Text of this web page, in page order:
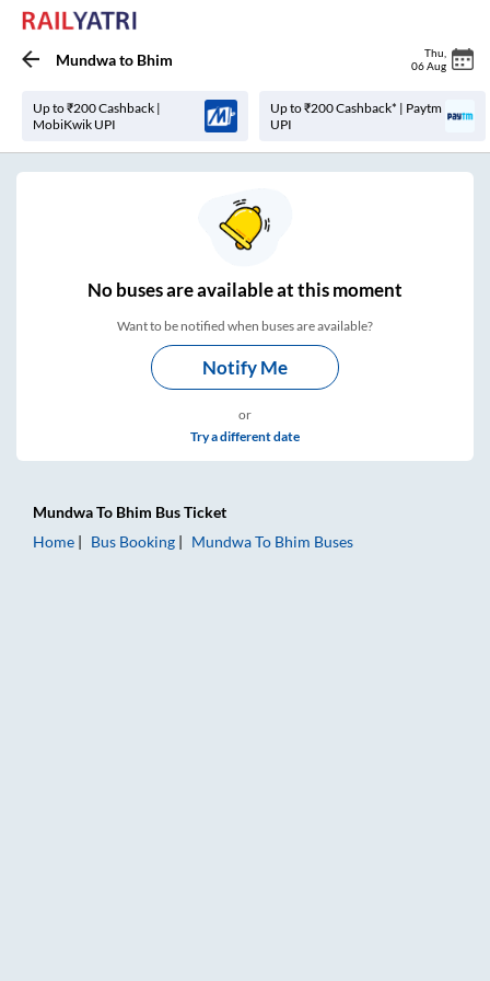
Mundwato Bhim Thu
06 Aug
Up to ₹200 Cashback |
MobiKwik UPI
Up to ₹200 Cashback* | Paytm
UPI
Nobuses areavailable at this moment
Want to be notified when buses are available?
Notify Me
or
Try a different date
MundwaTo Bhim Bus Ticket
Home
Bus Booking MundwaTo Bhim Buses